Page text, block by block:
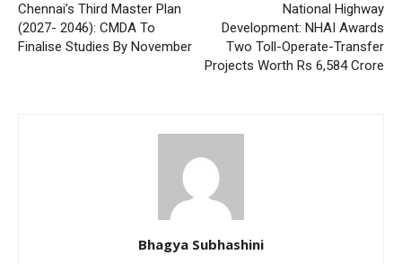
Chennai’s Third Master Plan
(2027- 2046): CMDA To
Finalise Studies By November
National Highway
Development: NHAI Awards
Two Toll-Operate-Transfer
Projects Worth Rs 6,584 Crore
Bhagya Subhashini